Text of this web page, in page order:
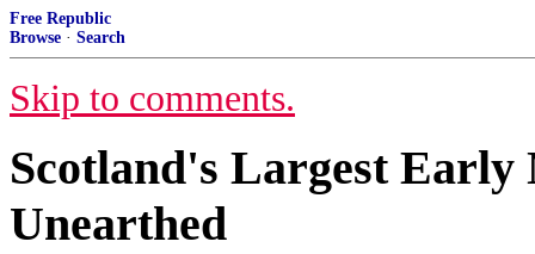
Free Republic
Browse · Search
Skip to comments.
Scotland's Largest
Unearthed